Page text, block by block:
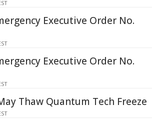
Executive Order No.
Executive Order No.
Thaw Quantum Tech Freeze